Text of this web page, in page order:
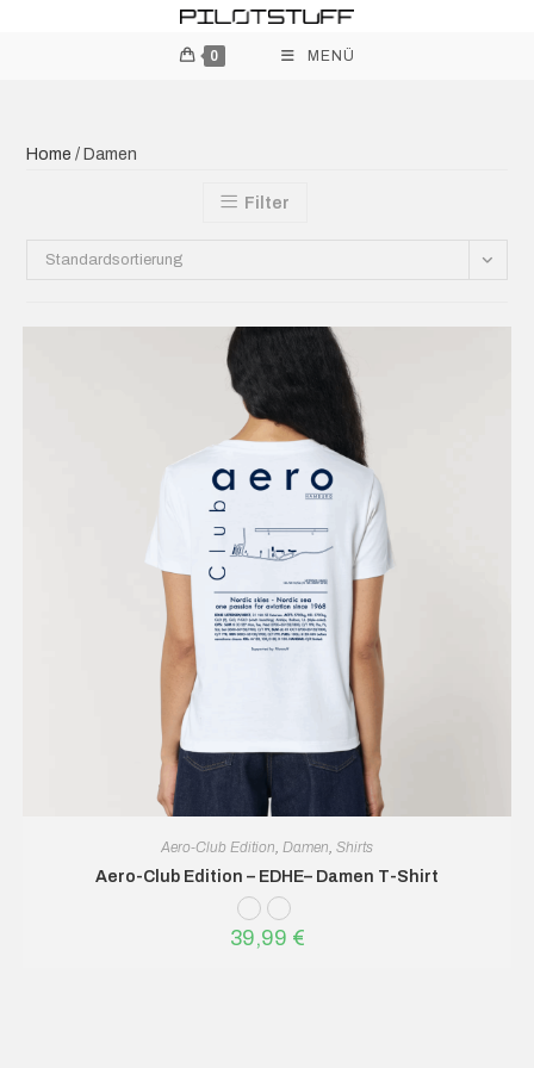
0 MENÜ
Home / Damen
Filter
Standardsortierung
Aero-Club Edition Damen Shirts
Aero-Club Edition – EDHE– Damen T-Shirt
39,99 €